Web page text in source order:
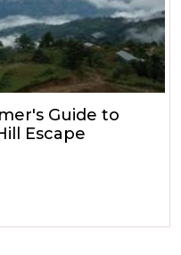
Guide to
Escape